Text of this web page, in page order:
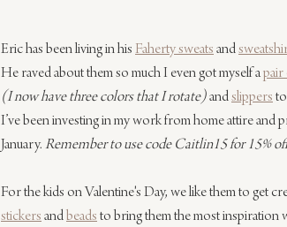
Eric has been living in his Faherty sweats and
He raved about them so much I even got myself a pair
(I now have three colors that I rotate) and slippers
I’ve been investing in my work from home attire and
January. Remember to use code Caitlin15 for 15%
For the kids on Valentine's Day, we like them to get
stickers and beads to bring them the most inspiration